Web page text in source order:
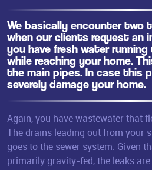
We basically encounter two
when our clients request an
you have fresh water running
while reaching your home.
the main pipes. In case this
severely damage your home.
Again, you have wastewater that
The drains leading out from your
goes to the sewer system. Given
primarily gravity-fed, the leaks